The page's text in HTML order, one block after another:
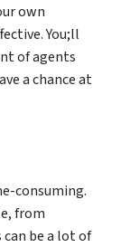
own
You;ll
of agents
a chance at
consuming.
from
be a lot of